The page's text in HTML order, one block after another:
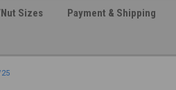
Sizes Payment & Shipping